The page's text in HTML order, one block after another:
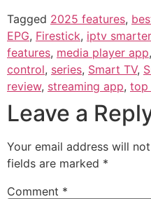
Tagged 2025 features,
EPG, Firestick, iptv
features, media player app,
control, series, Smart TV,
review, streaming app, top
Leave a
Your email address will
fields are marked *
Comment *